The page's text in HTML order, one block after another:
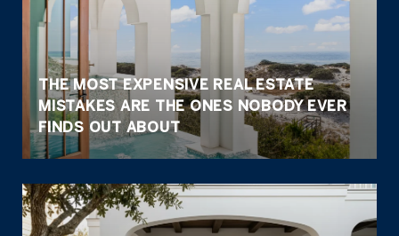
THE MOST EXPENSIVE REAL ESTATE
MISTAKES ARE THE ONES NOBODY EVER
FINDS OUT ABOUT